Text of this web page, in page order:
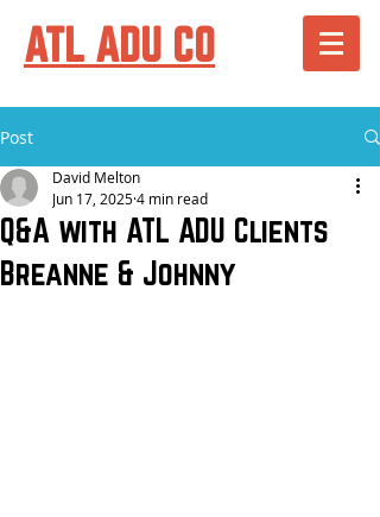
ATL ADU CO
Post
Q&A with ATL ADU Clients
Breanne & Johnny
David Melton
Jun 17, 20254 min read